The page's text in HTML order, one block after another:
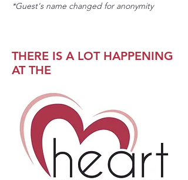
*Guest's name changed for anonymity
THERE IS A LOT HAPPENING
AT THE